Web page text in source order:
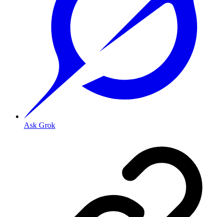
Ask Grok